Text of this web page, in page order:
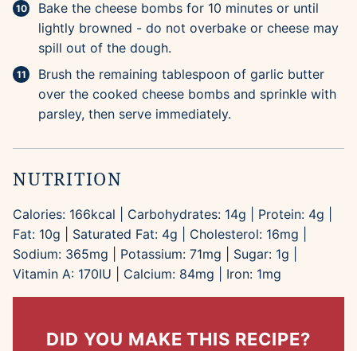
Bake the cheese bombs for 10 minutes or until
lightly browned - do not overbake or cheese may
spill out of the dough.
Brush the remaining tablespoon of garlic butter
over the cooked cheese bombs and sprinkle with
parsley, then serve immediately.
NUTRITION
Calories: 166kcal Carbohydrates: 14g Protein: 4g
Fat: 10g Saturated Fat: 4g Cholesterol: 16mg
Sodium: 365mg Potassium: 71mg Sugar: 1g
Vitamin A: 170IU Calcium: 84mg Iron: 1mg
DID YOU MAKE THIS RECIPE?